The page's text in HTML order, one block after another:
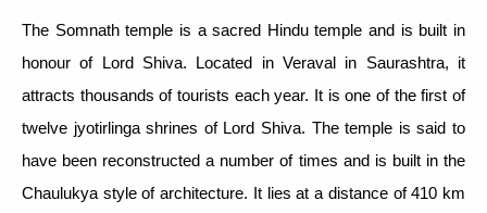
The Somnath temple is a sacred Hindu temple and is built in
honour of Lord Shiva. Located in Veraval in Saurashtra, it
attracts thousands of tourists each year. It is one of the first of
twelve jyotirlinga shrines of Lord Shiva. The temple is said to
have been reconstructed a number of times and is built in the
Chaulukya style of architecture. It lies at a distance of 410 km